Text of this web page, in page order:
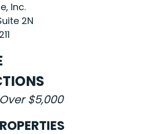
Inc.
2N
$5,000